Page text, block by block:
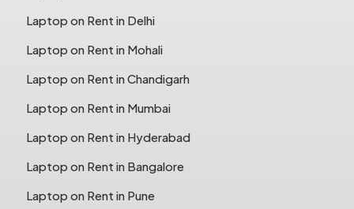
Laptop on Rent in Delhi
Laptop on Rent in Mohali
Laptop on Rent in Chandigarh
Laptop on Rent in Mumbai
Laptop on Rent in Hyderabad
Laptop on Rent in Bangalore
Laptop on Rent in Pune